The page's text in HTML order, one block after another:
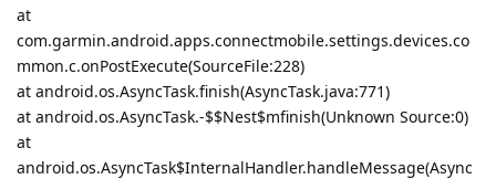
at
com.garmin.android.apps.connectmobile.settings.devices.co
mmon.c.onPostExecute(SourceFile:228)
at android.os.AsyncTask.finish(AsyncTask.java:771)
at android.os.AsyncTask.-$$Nest$mfinish(Unknown Source:0)
at
android.os.AsyncTask$InternalHandler.handleMessage(Async